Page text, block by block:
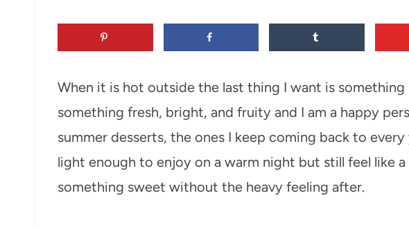
When it is hot outside the last thing I want is something
something fresh, bright, and fruity and I am a happy
summer desserts, the ones I keep coming back to
light enough to enjoy on a warm night but still feel like
something sweet without the heavy feeling after.